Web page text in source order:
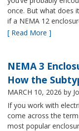
once. But what does
if a NEMA 12
[ Read More ]
NEMA 3
How the
MARCH 10, 2026 by
If you work with
come across the term
most popular